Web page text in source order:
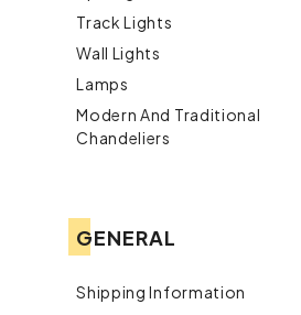
Track Lights
Wall Lights
Lamps
Modern And Traditional
Chandeliers
GENERAL
Shipping Information